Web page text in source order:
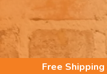
Free Shipping